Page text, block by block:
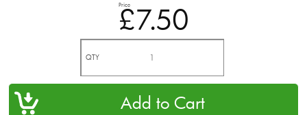
Price
£7.50
QTY